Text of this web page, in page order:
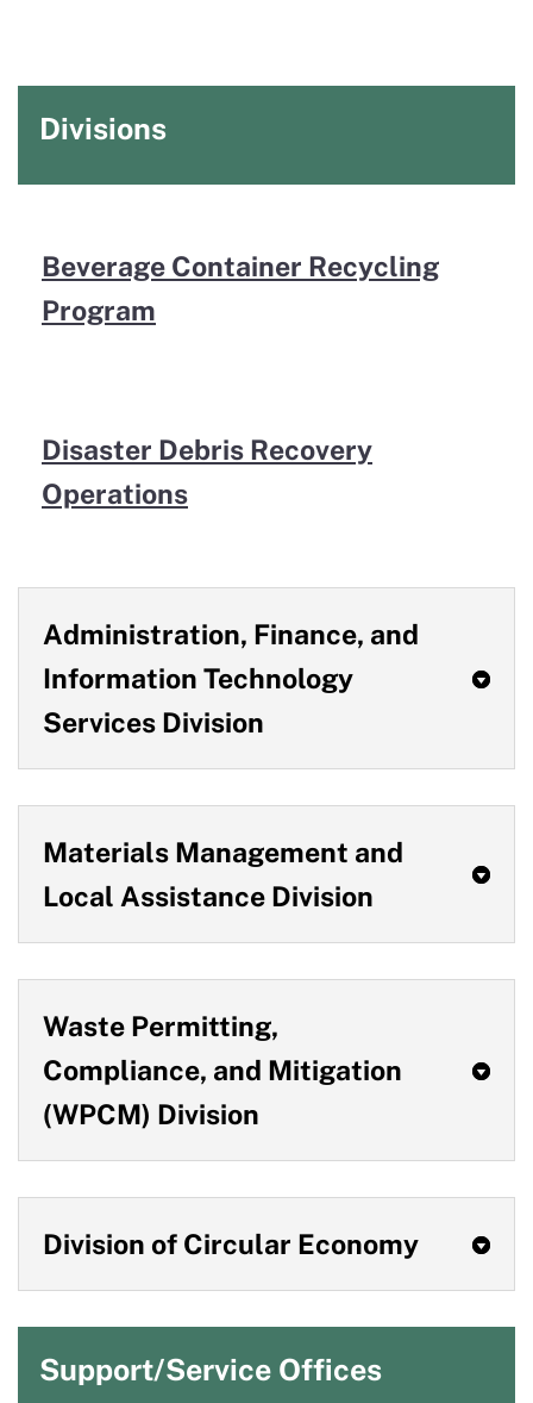
Divisions
Beverage Container Recycling
Program
Disaster Debris Recovery
Operations
Administration, Finance, and
Information Technology
Services Division
Materials Management and
Local Assistance Division
Waste Permitting,
Compliance, and Mitigation
(WPCM) Division
Division of Circular Economy
Support/Service Offices